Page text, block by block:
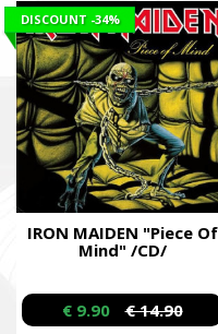
IRON MAIDEN "Piece Of
Mind" /CD/
DISCOUNT -34%
€ 9.90 € 14.90